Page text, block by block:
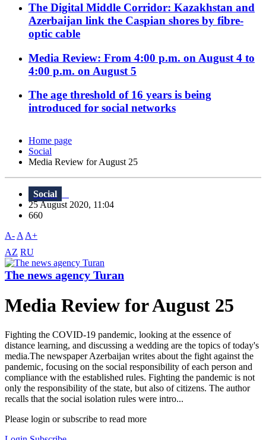
The Digital Middle Corridor: Kazakhstan and
Azerbaijan link the Caspian shores by fibre-
optic cable
Media Review: From 4:00 p.m. on August 4 to
4:00 p.m. on August 5
The age threshold of 16 years is being
introduced for social networks
Home page
Social
Media Review for August 25
Social
25 August 2020, 11:04
660
A- A A+
AZ RU
The news agency Turan
Media Review for August 25
Fighting the COVID-19 pandemic, looking at the essence of
distance learning, and discussing a wedding are the topics of today's
media.The newspaper Azerbaijan writes about the fight against the
pandemic, focusing on the social responsibility of each person and
compliance with the established rules. Fighting the pandemic is not
only the responsibility of the state, but also of citizens. The author
recalls that the social isolation rules were intro...
Please login or subscribe to read more